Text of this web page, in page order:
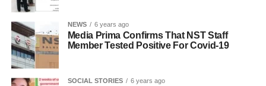
NEWS 6 years ago
Media Prima Confirms That NST Staff
Member Tested Positive For Covid-19
SOCIAL STORIES 6 years ago